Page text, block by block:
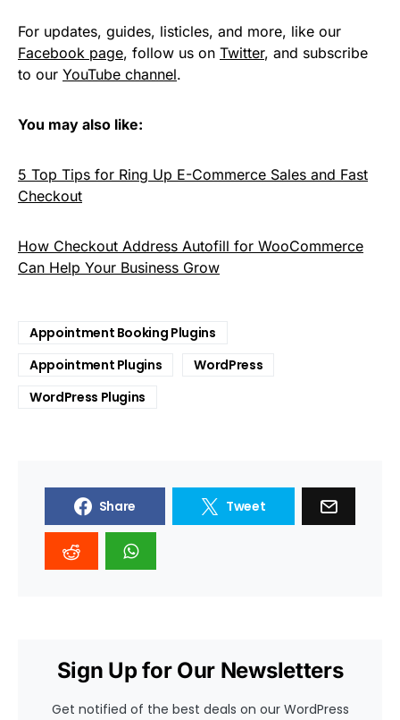
For updates, guides, listicles, and more, like our
Facebook page, follow us on Twitter, and subscribe
to our YouTube channel.
You may also like:
5 Top Tips for Ring Up E-Commerce Sales and Fast
Checkout
How Checkout Address Autofill for WooCommerce
Can Help Your Business Grow
Appointment Booking Plugins
Appointment Plugins
WordPress
WordPress Plugins
Share Tweet
Sign Up for Our Newsletters
Get notified of the best deals on our WordPress